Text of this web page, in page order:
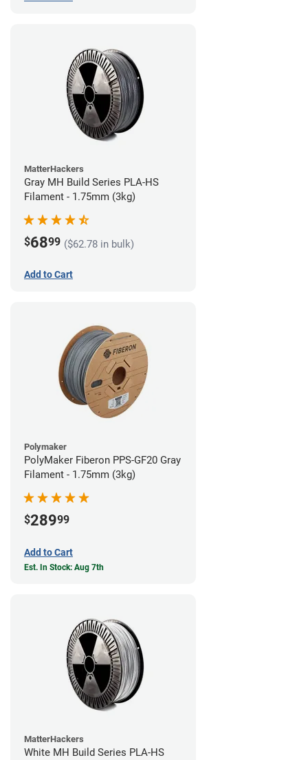
MatterHackers
Gray MH Build Series PLA-HS
Filament - 1.75mm (3kg)
$6899 ($62.78 in bulk)
Add to Cart
Polymaker
PolyMaker Fiberon PPS-GF20 Gray
Filament - 1.75mm (3kg)
$28999
Add to Cart
Est. In Stock: Aug 7th
MatterHackers
White MH Build Series PLA-HS